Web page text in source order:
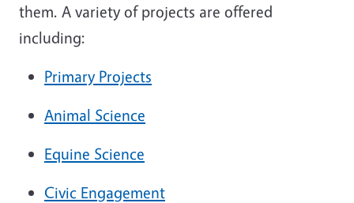
them. A variety of projects are offered
including:
Primary Projects
Animal Science
Equine Science
Civic Engagement